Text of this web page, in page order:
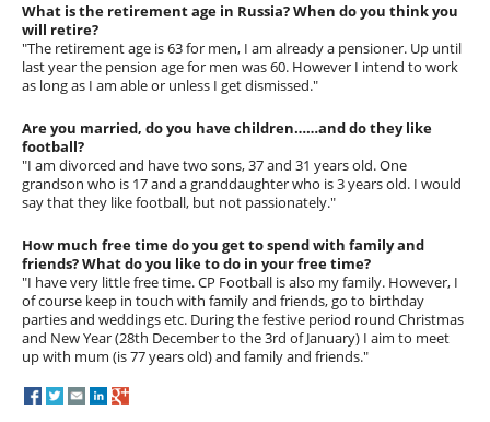
What is the retirement age in Russia? When do you think you
will retire?
"The retirement age is 63 for men, I am already a pensioner. Up until
last year the pension age for men was 60. However I intend to work
as long as I am able or unless I get dismissed."
Are you married, do you have children……and do they like
football?
"I am divorced and have two sons, 37 and 31 years old. One
grandson who is 17 and a granddaughter who is 3 years old. I would
say that they like football, but not passionately."
How much free time do you get to spend with family and
friends? What do you like to do in your free time?
"I have very little free time. CP Football is also my family. However, I
of course keep in touch with family and friends, go to birthday
parties and weddings etc. During the festive period round Christmas
and New Year (28th December to the 3rd of January) I aim to meet
up with mum (is 77 years old) and family and friends."